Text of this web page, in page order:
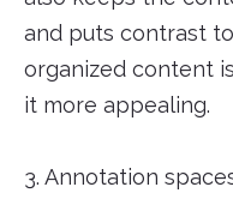
and puts contrast
organized content
it more appealing.
3. Annotation